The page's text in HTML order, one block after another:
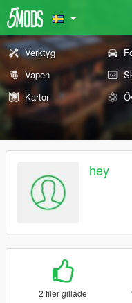
Verktyg
Vapen
Kartor
hey
2 filer gillade